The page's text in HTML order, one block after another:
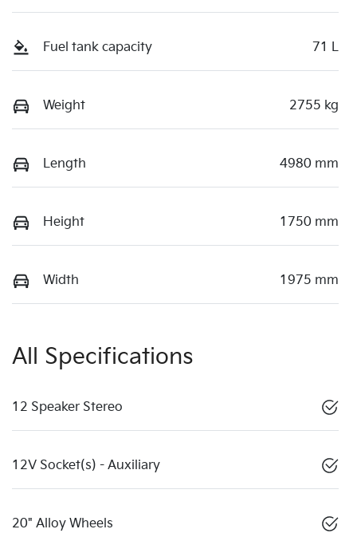
Fuel tank capacity 71 L
Weight 2755 kg
Length 4980 mm
Height 1750 mm
Width 1975 mm
All Specifications
12 Speaker Stereo
12V Socket(s) - Auxiliary
20" Alloy Wheels